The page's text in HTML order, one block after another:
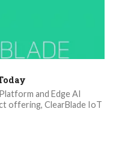
and Edge AI
offering, ClearBlade IoT